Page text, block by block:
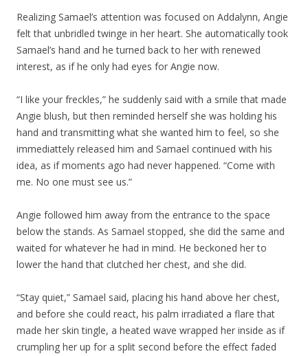
Realizing Samael’s attention was focused on Addalynn, Angie
felt that unbridled twinge in her heart. She automatically took
Samael’s hand and he turned back to her with renewed
interest, as if he only had eyes for Angie now.
“I like your freckles,” he suddenly said with a smile that made
Angie blush, but then reminded herself she was holding his
hand and transmitting what she wanted him to feel, so she
immediattely released him and Samael continued with his
idea, as if moments ago had never happened. “Come with
me. No one must see us.”
Angie followed him away from the entrance to the space
below the stands. As Samael stopped, she did the same and
waited for whatever he had in mind. He beckoned her to
lower the hand that clutched her chest, and she did.
“Stay quiet,” Samael said, placing his hand above her chest,
and before she could react, his palm irradiated a flare that
made her skin tingle, a heated wave wrapped her inside as if
crumpling her up for a split second before the effect faded